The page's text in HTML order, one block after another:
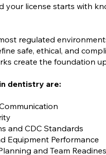
your license starts with
regulated
safe, ethical, and
create the foundation
dentistry are:
and CDC Standards
Equipment Performance
and Team